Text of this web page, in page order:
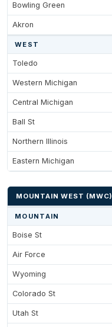
Bowling Green
Akron
WEST
Toledo
Western Michigan
Central Michigan
Ball St
Northern Illinois
Eastern Michigan
MOUNTAIN WEST (MWC)
MOUNTAIN
Boise St
Air Force
Wyoming
Colorado St
Utah St